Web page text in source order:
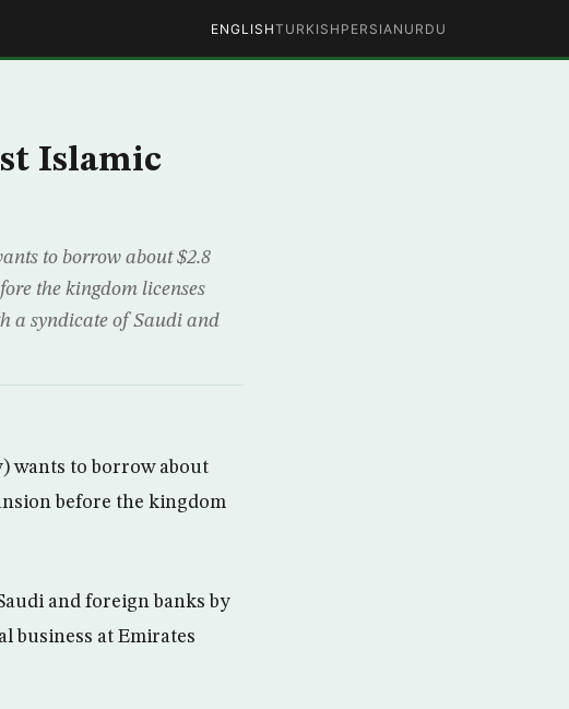
ENGLISHTURKISH PERSIAN URDU
Islamic
to borrow about $2.8
the kingdom licenses
a syndicate of Saudi and
wants to borrow about
before the kingdom
and foreign banks by
business at Emirates